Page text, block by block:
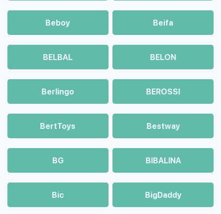
Beboy Beifa
BELBAL BELON
Berlingo BEROSSI
BertToys Bestway
BG BIBALINA
Bic BigDaddy